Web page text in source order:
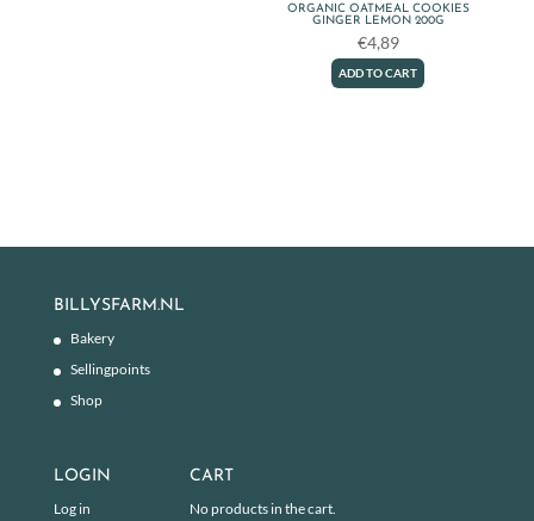
ORGANIC OATMEAL COOKIES
GINGER LEMON 200G
€4,89
ADD TO CART
BILLYSFARM.NL
Bakery
Sellingpoints
Shop
LOGIN
Log in
CART
No products in the cart.